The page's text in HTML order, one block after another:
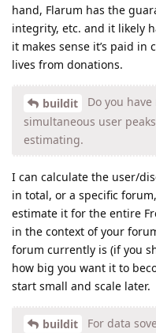
hand, Flarum has the
integrity, etc. and it likely
it makes sense it’s paid
lives from donations.
buildit
Do you
simultaneous user
estimating.
I can calculate the user/
in total, or a specific
estimate it for the entire
in the context of your
forum currently is (if you
how big you want it to
start small and scale later.
buildit
For data